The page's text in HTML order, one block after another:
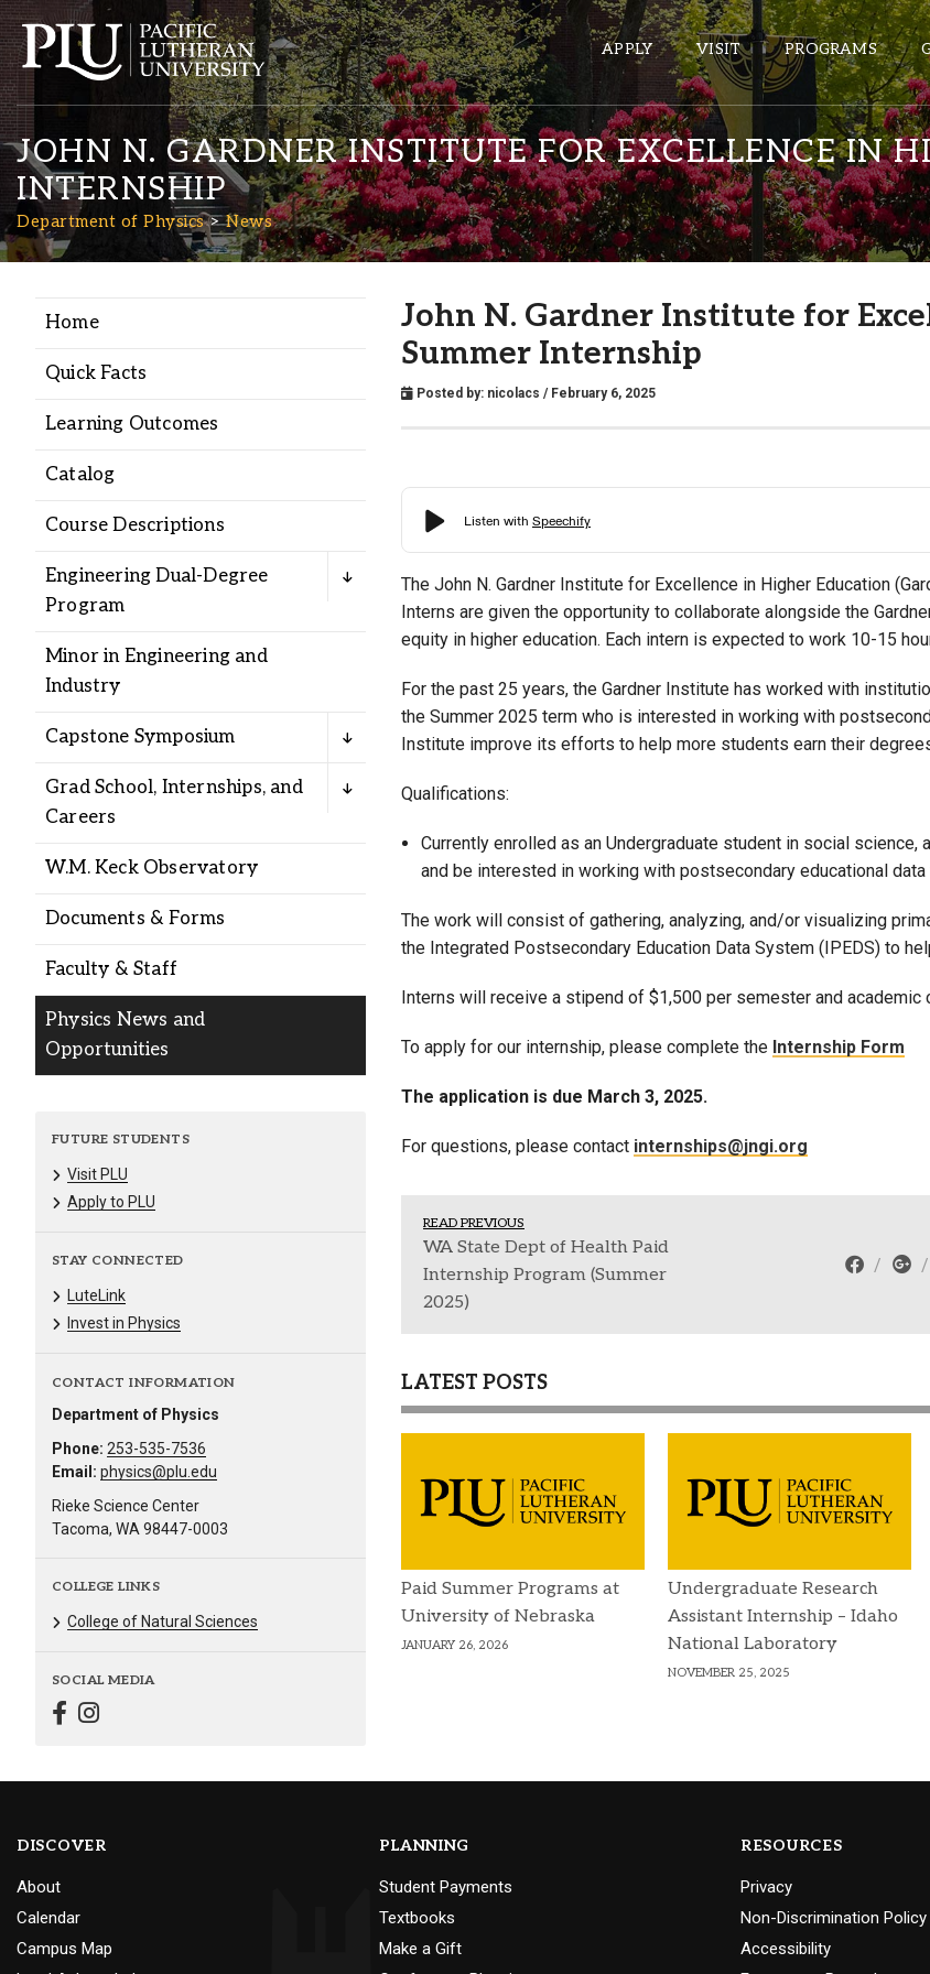
APPLY VISIT PROGRAMS
Academics
Admission
Student Life
Alumni
Administration
About
Library
Calendar
Jobs @ PLU
ePASS APPS
Gmail
Sakai
Wordpress
Calendar
Wellbeing Services and Resources
Campus Map
Dining
Textbooks
Care Form
Enrollment Deposit
JOHN N. GARDNER INSTITUTE FOR EXCELLENCE IN
INTERNSHIP
Department of Physics News
Home
Quick Facts
Learning Outcomes
Catalog
Course Descriptions
Engineering Dual-Degree
Program
Minor in Engineering and
Industry
Capstone Symposium
Grad School, Internships, and
Careers
W.M. Keck Observatory
Documents & Forms
Faculty & Staff
Physics News and
Opportunities
FUTURE STUDENTS
Visit PLU
Apply to PLU
STAY CONNECTED
LuteLink
Invest in Physics
CONTACT INFORMATION
Department of Physics
Phone: 253-535-7536
Email: physics@plu.edu
Rieke Science Center
Tacoma, WA 98447-0003
COLLEGE LINKS
College of Natural Sciences
SOCIAL MEDIA
John N. Gardner Institute for
Summer Internship
Posted by: nicolacs / February 6, 2025
The John N. Gardner Institute for Excellence in Higher Education
Interns are given the opportunity to collaborate alongside the
equity in higher education. Each intern is expected to work 10-15
For the past 25 years, the Gardner Institute has worked with
the Summer 2025 term who is interested in working with
Institute improve its efforts to help more students earn their
Qualifications:
Currently enrolled as an Undergraduate student in social
and be interested in working with postsecondary educational
The work will consist of gathering, analyzing, and/or visualizing
the Integrated Postsecondary Education Data System (IPEDS) to
Interns will receive a stipend of $1,500 per semester and
To apply for our internship, please complete the Internship Form
The application is due March 3, 2025.
For questions, please contact internships@jngi.org
READ PREVIOUS
WA State Dept of Health Paid
Internship Program (Summer
2025)
LATEST POSTS
Paid Summer Programs at
University of Nebraska
JANUARY 26, 2026
Undergraduate Research
Assistant Internship – Idaho
National Laboratory
NOVEMBER 25, 2025
DISCOVER
About
Calendar
Campus Map
PLANNING
Student Payments
Textbooks
Make a Gift
RESOURCES
Privacy
Non-Discrimination Policy
Accessibility